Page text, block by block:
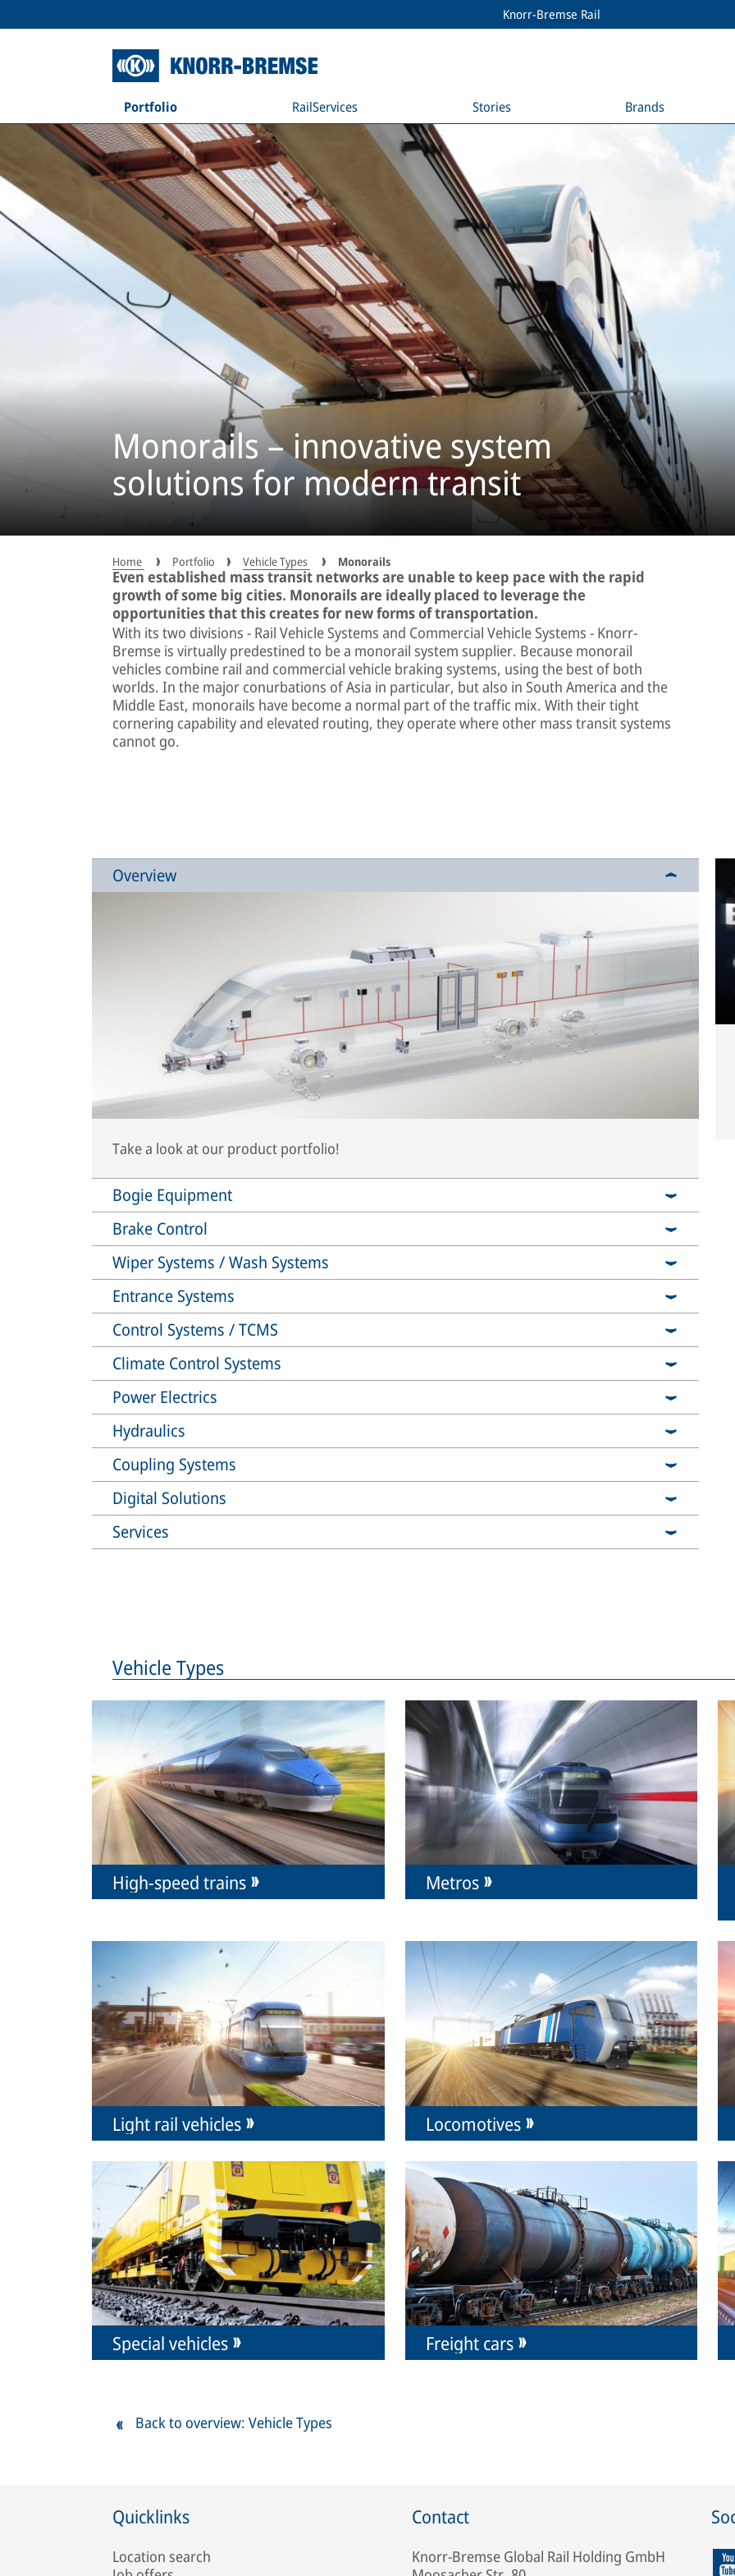
Knorr-Bremse Rail
Portfolio RailServices Stories Brands
Monorails – innovative system
solutions for modern transit
Home Portfolio Vehicle Types Monorails
Even established mass transit networks are unable to keep pace with the rapid
growth of some big cities. Monorails are ideally placed to leverage the
opportunities that this creates for new forms of transportation.
With its two divisions − Rail Vehicle Systems and Commercial Vehicle Systems − Knorr-
Bremse is virtually predestined to be a monorail system supplier. Because monorail
vehicles combine rail and commercial vehicle braking systems, using the best of both
worlds. In the major conurbations of Asia in particular, but also in South America and the
Middle East, monorails have become a normal part of the traffic mix. With their tight
cornering capability and elevated routing, they operate where other mass transit systems
cannot go.
Overview
Take a look at our product portfolio!
Bogie Equipment
Brake Control
Wiper Systems / Wash Systems
Entrance Systems
Control Systems / TCMS
Climate Control Systems
Power Electrics
Hydraulics
Coupling Systems
Digital Solutions
Services
Vehicle Types
High-speed trains Metros
Light rail vehicles Locomotives
Special vehicles Freight cars
Back to overview: Vehicle Types
Quicklinks
Location search
Contact
Knorr-Bremse Global Rail Holding GmbH